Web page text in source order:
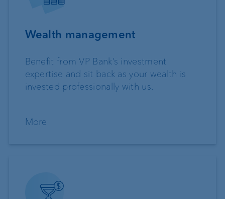
Wealth management
Benefit from VP Bank’s investment
expertise and sit back as your wealth is
invested professionally with us.
More